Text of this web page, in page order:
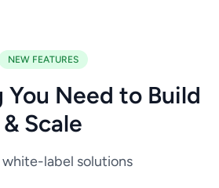
NEW FEATURES
Need to Build
& Scale
white-label solutions